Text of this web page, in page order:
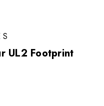
UL2 Footprint